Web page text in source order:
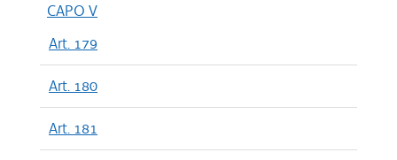
CAPO V
Art. 179
Art. 180
Art. 181